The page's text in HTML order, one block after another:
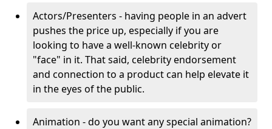
Actors/Presenters - having people in an advert
pushes the price up, especially if you are
looking to have a well-known celebrity or
"face" in it. That said, celebrity endorsement
and connection to a product can help elevate it
in the eyes of the public.
Animation - do you want any special animation?